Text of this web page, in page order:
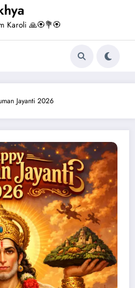
Karoli 🙏🏵️💐🏵️
Jayanti 2026